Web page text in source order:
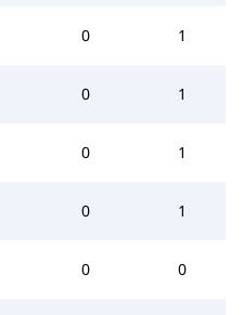
0 1
0 1
0 1
0 1
0 0